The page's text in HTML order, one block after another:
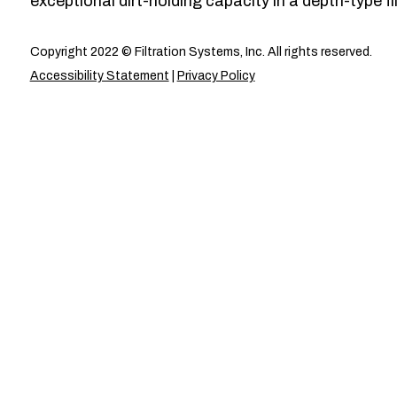
Copyright 2022 © Filtration Systems, Inc. All rights reserved.
Accessibility Statement
Privacy Policy